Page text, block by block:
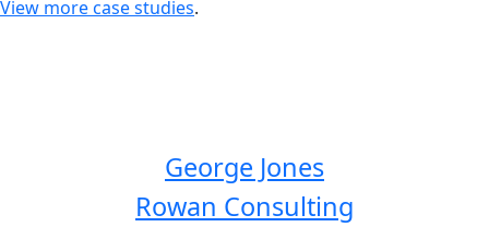
View more case studies.
George Jones
Rowan Consulting